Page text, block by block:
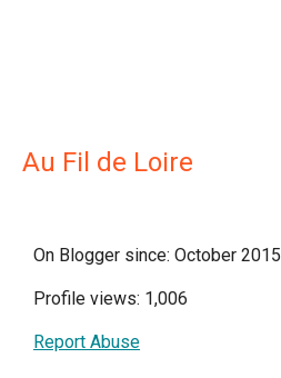
Au Fil de Loire
On Blogger since: October 2015
Profile views: 1,006
Report Abuse